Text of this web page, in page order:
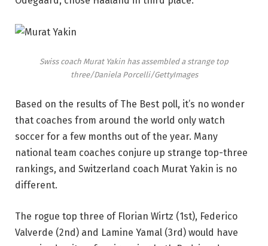
Swiss coach Murat Yakin has assembled a strange top
three/Daniela Porcelli/GettyImages
Based on the results of The Best poll, it’s no wonder
that coaches from around the world only watch
soccer for a few months out of the year. Many
national team coaches conjure up strange top-three
rankings, and Switzerland coach Murat Yakin is no
different.
The rogue top three of Florian Wirtz (1st), Federico
Valverde (2nd) and Lamine Yamal (3rd) would have